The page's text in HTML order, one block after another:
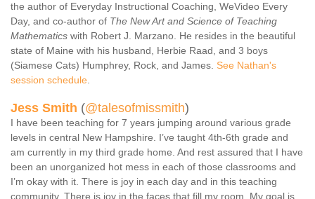
the author of Everyday Instructional Coaching, WeVideo Every
Day, and co-author of The New Art and Science of Teaching
Mathematics with Robert J. Marzano. He resides in the beautiful
state of Maine with his husband, Herbie Raad, and 3 boys
(Siamese Cats) Humphrey, Rock, and James. See Nathan's
session schedule.
Jess Smith (@talesofmissmith)
I have been teaching for 7 years jumping around various grade
levels in central New Hampshire. I’ve taught 4th-6th grade and
am currently in my third grade home. And rest assured that I have
been an unorganized hot mess in each of those classrooms and
I’m okay with it. There is joy in each day and in this teaching
community. There is joy in the faces that fill my room. My goal is